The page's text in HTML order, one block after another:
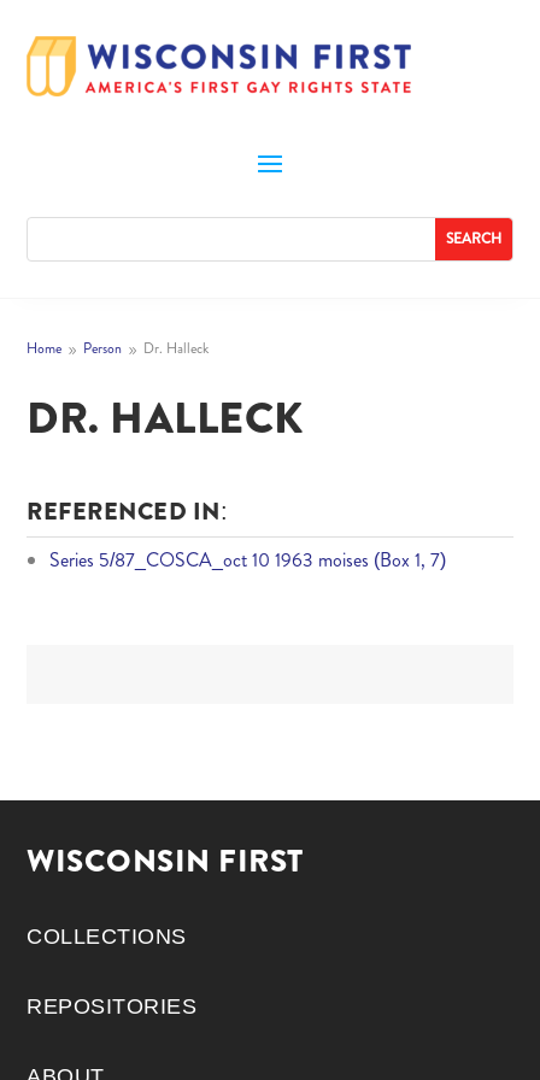
Home 9 Person 9 Dr. Halleck
DR. HALLECK
REFERENCED IN:
Series 5/87_COSCA_oct 10 1963 moises (Box 1, 7)
WISCONSIN FIRST
COLLECTIONS
REPOSITORIES